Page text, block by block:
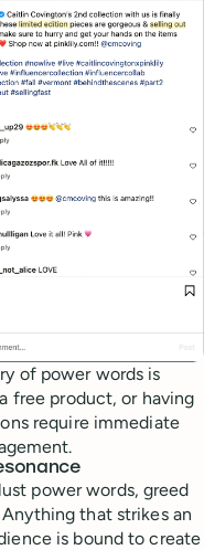
of power words is
free product, or having
require immediate
power words, greed
that strikes an
is bound to create